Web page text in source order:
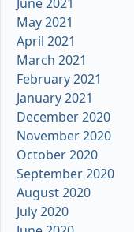
May 2021
April 2021
March 2021
February 2021
January 2021
December 2020
November 2020
October 2020
September 2020
August 2020
July 2020